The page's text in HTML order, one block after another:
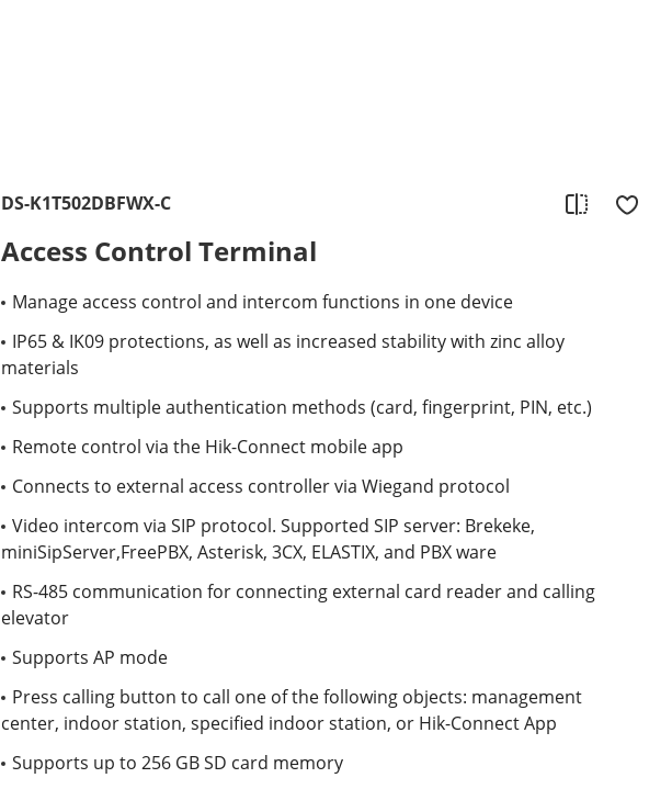
DS-K1T502DBFWX-C
Access Control Terminal
Manage access control and intercom functions in one device
IP65 & IK09 protections, as well as increased stability with zinc alloy
materials
Supports multiple authentication methods (card, fingerprint, PIN, etc.)
Remote control via the Hik-Connect mobile app
Connects to external access controller via Wiegand protocol
Video intercom via SIP protocol. Supported SIP server: Brekeke,
miniSipServer,FreePBX, Asterisk, 3CX, ELASTIX, and PBX ware
RS-485 communication for connecting external card reader and calling
elevator
Supports AP mode
Press calling button to call one of the following objects: management
center, indoor station, specified indoor station, or Hik-Connect App
Supports up to 256 GB SD card memory